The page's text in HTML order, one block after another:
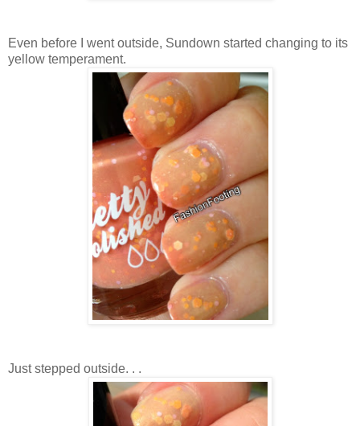
Even before I went outside, Sundown started changing to its
yellow temperament.
Just stepped outside. . .